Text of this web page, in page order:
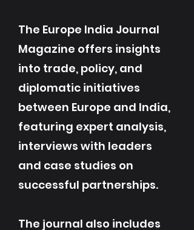
The Europe India Journal
Magazine offers insights
into trade, policy, and
diplomatic initiatives
between Europe and India,
featuring expert analysis,
interviews with leaders
and case studies on
successful partnerships.
The journal also includes